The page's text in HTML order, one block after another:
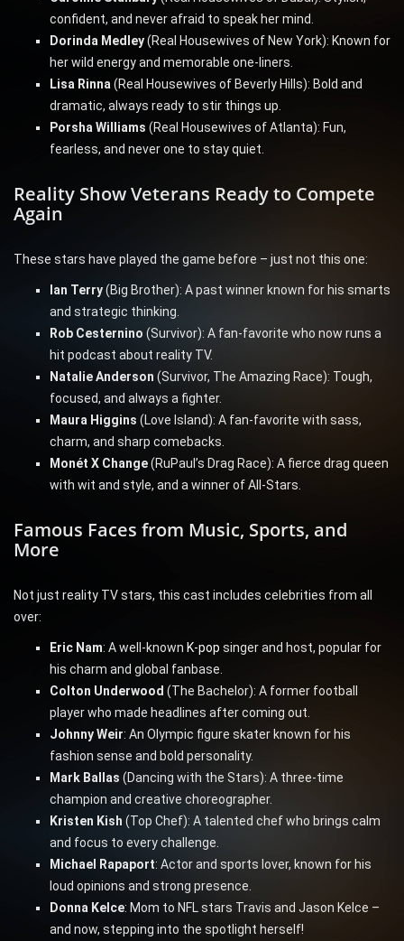
confident, and never afraid to speak her mind.
Dorinda Medley(Real Housewives of New York): Known for
her wild energy and memorable one-liners.
Lisa Rinna (Real Housewives of Beverly Hills): Bold and
dramatic, always ready to stir things up.
Porsha Williams (Real Housewives of Atlanta): Fun,
fearless, and never one to stay quiet.
Reality Show Veterans Ready to Compete
Again
These stars have played the game before – just not this one:
Ian Terry(Big Brother): A past winner known for his smarts
and strategic thinking.
Rob Cesternino (Survivor): A fan-favorite who now runs a
hit podcast about reality TV.
Natalie Anderson (Survivor, The Amazing Race): Tough,
focused, and always a fighter.
Maura Higgins (Love Island): A fan-favorite with sass,
charm, and sharp comebacks.
Monét X Change(RuPaul’s Drag Race): A fierce drag queen
with wit and style, and a winner of All-Stars.
Famous Faces from Music, Sports, and
More
Not just reality TV stars, this cast includes celebrities from all
over:
Eric Nam: A well-known K-pop singer and host, popular for
his charm and global fanbase.
Colton Underwood (The Bachelor): A former football
player who made headlines after coming out.
Johnny Weir: An Olympic figure skater known for his
fashion sense and bold personality.
Mark Ballas (Dancing with the Stars): A three-time
champion and creative choreographer.
Kristen Kish (Top Chef): A talented chef who brings calm
and focus to every challenge.
Michael Rapaport: Actor and sports lover, known for his
loud opinions and strong presence.
Donna Kelce: Mom to NFL stars Travis and Jason Kelce –
and now, stepping into the spotlight herself!